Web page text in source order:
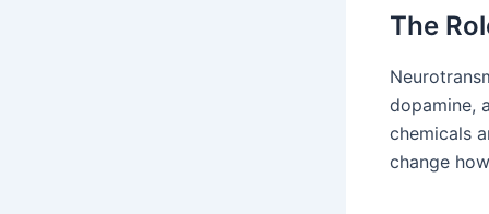
The
dopamine,
chemicals
change